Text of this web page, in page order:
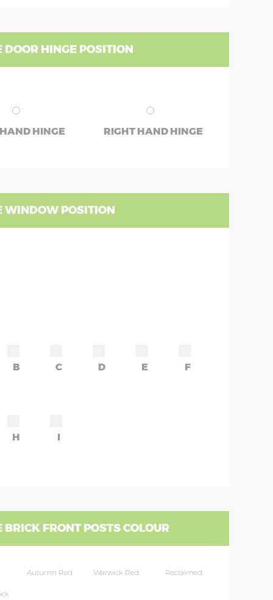
DOOR HINGE POSITION
HINGE RIGHT HAND HINGE
WINDOW POSITION
B C D E F
H I
BRICK FRONT POSTS COLOUR
Autumn Red Warwick Red Reclaimed